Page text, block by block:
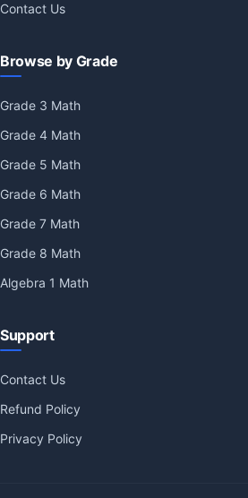
Contact Us
Browse by Grade
Grade 3 Math
Grade 4 Math
Grade 5 Math
Grade 6 Math
Grade 7 Math
Grade 8 Math
Algebra 1 Math
Support
Contact Us
Refund Policy
Privacy Policy